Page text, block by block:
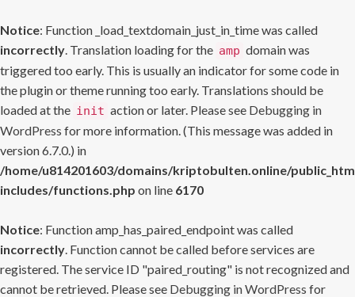
Notice: Function _load_textdomain_just_in_time was called
incorrectly. Translation loading for the amp domain was
triggered too early. This is usually an indicator for some code in
the plugin or theme running too early. Translations should be
loaded at the init action or later. Please see Debugging in
WordPress for more information. (This message was added in
version 6.7.0.) in
/home/u814201603/domains/kriptobulten.online/
includes/functions.php on line 6170
Notice: Function amp_has_paired_endpoint was called
incorrectly. Function cannot be called before services are
registered. The service ID "paired_routing" is not recognized and
cannot be retrieved. Please see Debugging in WordPress for